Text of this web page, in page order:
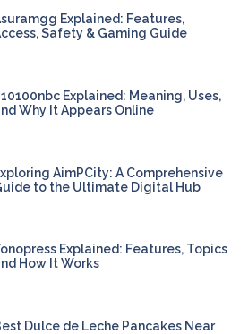
Explained: Features,
Safety & Gaming Guide
Explained: Meaning, Uses,
Why It Appears Online
AimPCity: A Comprehensive
to the Ultimate Digital Hub
Explained: Features, Topics
How It Works
Dulce de Leche Pancakes Near